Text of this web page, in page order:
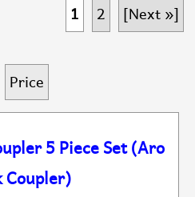
1
2 [Next »]
Price
5 Piece Set (Aro
Coupler)